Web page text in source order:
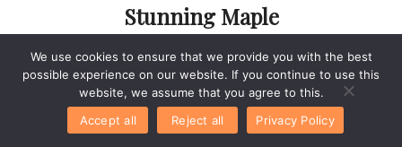
Stunning Maple
Cranberry Bourbon
Ideas For Effortless
Entertaining
We use cookies to ensure that we provide you with the best
possible experience on our website. If you continue to use this
website, we assume that you agree to this.
Accept all
Reject all Privacy Policy